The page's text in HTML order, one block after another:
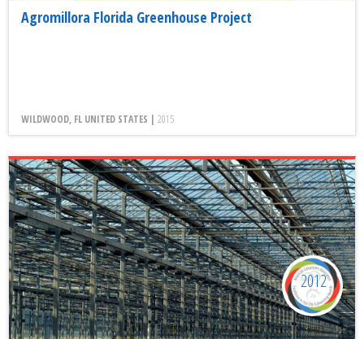
Agromillora Florida Greenhouse Project
WILDWOOD, FL UNITED STATES | 2015
2012